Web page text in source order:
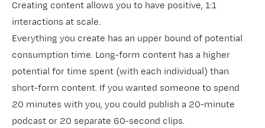
Creating content allows you to have positive, 1:1
interactions at scale.
Everything you create has an upper bound of potential
consumption time. Long-form content has a higher
potential for time spent (with each individual) than
short-form content. If you wanted someone to spend
20 minutes with you, you could publish a 20-minute
podcast or 20 separate 60-second clips.